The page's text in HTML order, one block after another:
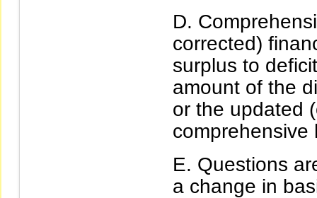
corrected)
surplus to
amount of the
or the updated
comprehensive
Questions
a change in